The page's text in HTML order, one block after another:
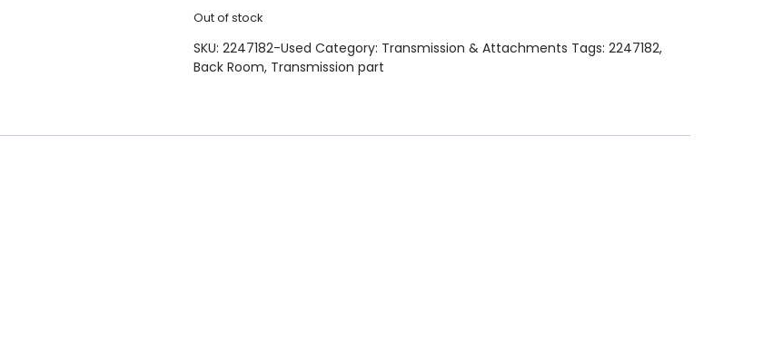
Out of stock
SKU: 2247182-Used Category: Transmission & Attachments Tags: 2247182,
Back Room, Transmission part